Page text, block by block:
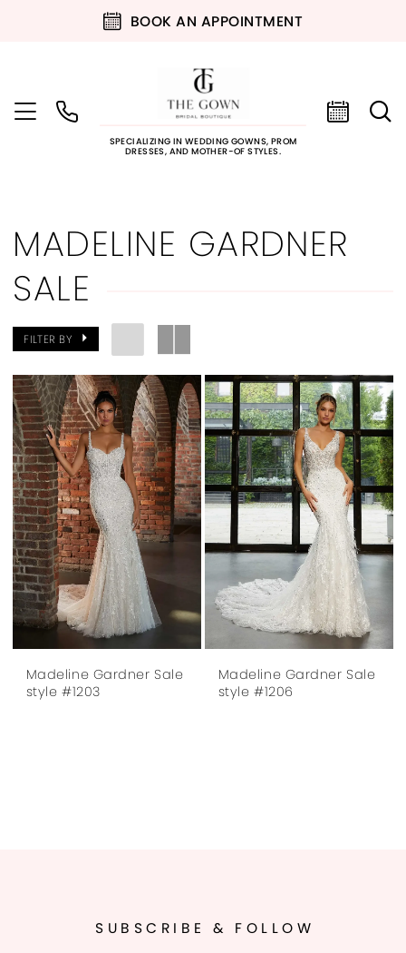
BOOK AN APPOINTMENT
SPECIALIZING IN WEDDING GOWNS, PROM
DRESSES, AND MOTHER-OF STYLES.
MADELINE GARDNER
SALE
FILTER BY
Madeline Gardner Sale
style #1203
Madeline Gardner Sale
style #1206
SUBSCRIBE & FOLLOW